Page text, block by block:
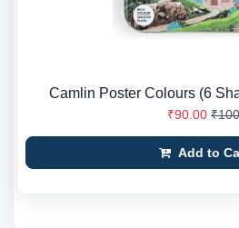
Camlin Poster Colours (6
₹90.00 ₹100
Add to